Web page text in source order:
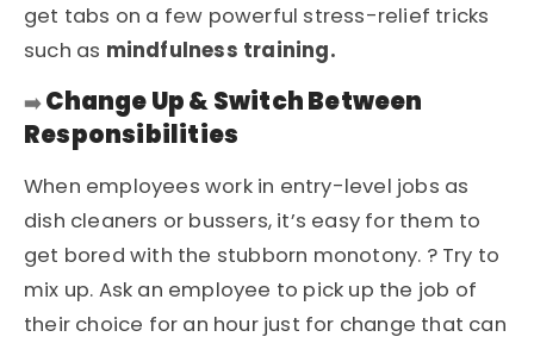
get tabs on a few powerful stress-relief tricks
such as mindfulness training.
➡️Change Up & Switch Between
Responsibilities
When employees work in entry-level jobs as
dish cleaners or bussers, it’s easy for them to
get bored with the stubborn monotony. ? Try to
mix up. Ask an employee to pick up the job of
their choice for an hour just for change that can